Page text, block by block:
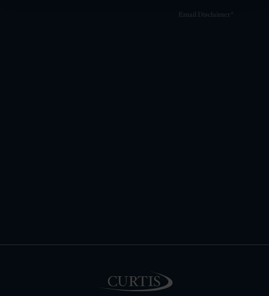
Email Disclaimer*